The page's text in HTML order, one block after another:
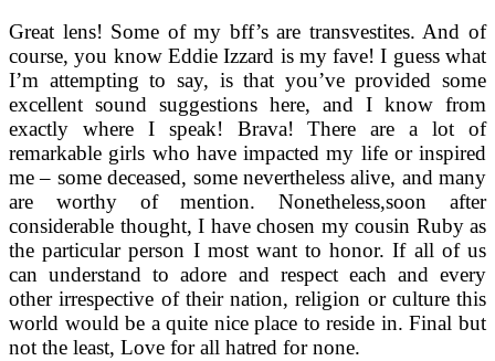
Great lens! Some of my bff’s are transvestites. And of
course, you know Eddie Izzard is my fave! I guess what
I’m attempting to say, is that you’ve provided some
excellent sound suggestions here, and I know from
exactly where I speak! Brava! There are a lot of
remarkable girls who have impacted my life or inspired
me – some deceased, some nevertheless alive, and many
are worthy of mention. Nonetheless,soon after
considerable thought, I have chosen my cousin Ruby as
the particular person I most want to honor. If all of us
can understand to adore and respect each and every
other irrespective of their nation, religion or culture this
world would be a quite nice place to reside in. Final but
not the least, Love for all hatred for none.